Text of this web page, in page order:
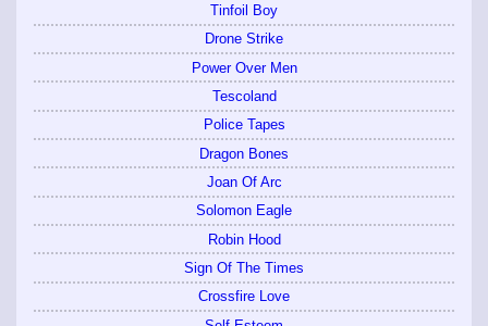
Tinfoil Boy
Drone Strike
Power Over Men
Tescoland
Police Tapes
Dragon Bones
Joan Of Arc
Solomon Eagle
Robin Hood
Sign Of The Times
Crossfire Love